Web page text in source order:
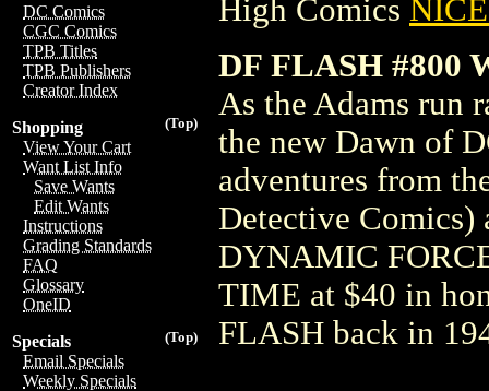
DC Comics
CGC Comics
TPB Titles
TPB Publishers
Creator Index
(Top)
Shopping
View Your Cart
Want List Info
Save Wants
Edit Wants
Instructions
Grading Standards
FAQ
Glossary
OneID
(Top)
Specials
Email Specials
Weekly Specials
High Comics
DF FLASH #800
As the Adams run
the new Dawn of
adventures from
Detective Comics)
DYNAMIC
TIME at $40 in
FLASH back in